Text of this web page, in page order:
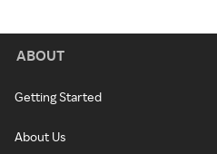
ABOUT
Getting Started
About Us